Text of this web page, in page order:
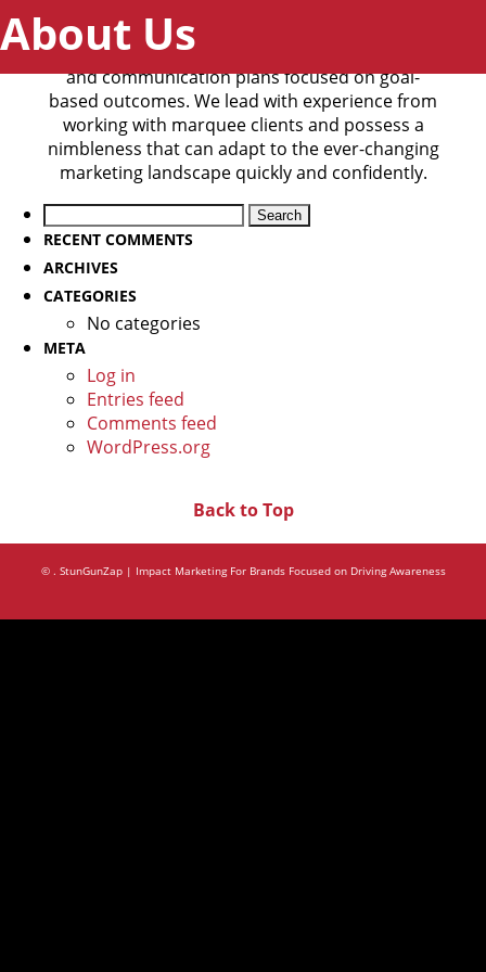
About Us
StunGunZap helps brands reach their desired
audience through custom-crafted marketing
and communication plans focused on goal-
based outcomes. We lead with experience from
working with marquee clients and possess a
nimbleness that can adapt to the ever-changing
marketing landscape quickly and confidently.
Search
for:
RECENT COMMENTS
ARCHIVES
CATEGORIES
No categories
META
Log in
Entries feed
Comments feed
WordPress.org
Back to Top
© . StunGunZap | Impact Marketing For Brands Focused on Driving Awareness